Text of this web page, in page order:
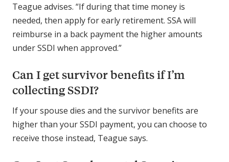
Teague advises. “If during that time money is
needed, then apply for early retirement. SSA will
reimburse in a back payment the higher amounts
under SSDI when approved.”
Can I get survivor benefits if I’m
collecting SSDI?
If your spouse dies and the survivor benefits are
higher than your SSDI payment, you can choose to
receive those instead, Teague says.